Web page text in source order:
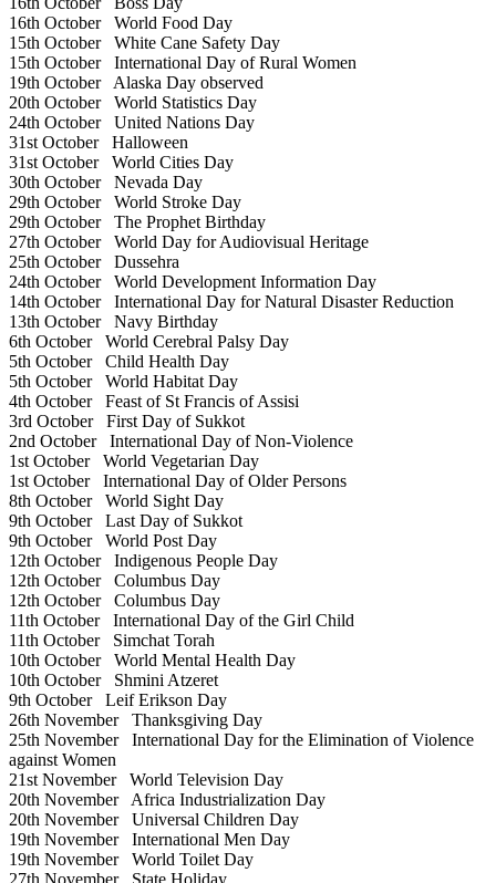
16th OctoberWorld Food Day
15th OctoberWhite Cane Safety Day
15th OctoberInternational Day of Rural Women
19th OctoberAlaska Day observed
20th OctoberWorld Statistics Day
24th OctoberUnited Nations Day
31st OctoberHalloween
31st OctoberWorld Cities Day
30th OctoberNevada Day
29th OctoberWorld Stroke Day
29th OctoberThe Prophet Birthday
27th OctoberWorld Day for Audiovisual Heritage
25th OctoberDussehra
24th OctoberWorld Development Information Day
14th OctoberInternational Day for Natural Disaster Reduction
13th OctoberNavy Birthday
6th OctoberWorld Cerebral Palsy Day
5th OctoberChild Health Day
5th OctoberWorld Habitat Day
4th OctoberFeast of St Francis of Assisi
3rd OctoberFirst Day of Sukkot
2nd OctoberInternational Day of Non-Violence
1st OctoberWorld Vegetarian Day
1st OctoberInternational Day of Older Persons
8th OctoberWorld Sight Day
9th OctoberLast Day of Sukkot
9th OctoberWorld Post Day
12th OctoberIndigenous People Day
12th OctoberColumbus Day
12th OctoberColumbus Day
11th OctoberInternational Day of the Girl Child
11th OctoberSimchat Torah
10th OctoberWorld Mental Health Day
10th OctoberShmini Atzeret
9th OctoberLeif Erikson Day
26th NovemberThanksgiving Day
25th NovemberInternational Day for the Elimination of Violence
against Women
21st NovemberWorld Television Day
20th NovemberAfrica Industrialization Day
20th NovemberUniversal Children Day
19th NovemberInternational Men Day
19th NovemberWorld Toilet Day
27th NovemberState Holiday